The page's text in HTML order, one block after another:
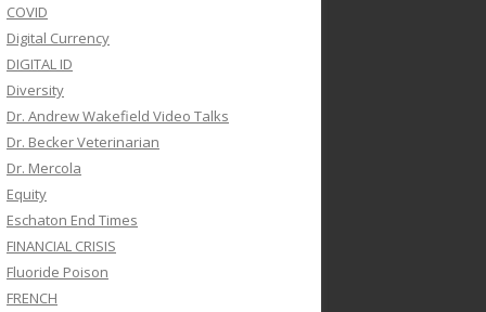
COVID
Digital Currency
DIGITAL ID
Diversity
Dr. Andrew Wakefield Video Talks
Dr. Becker Veterinarian
Dr. Mercola
Equity
Eschaton End Times
FINANCIAL CRISIS
Fluoride Poison
FRENCH